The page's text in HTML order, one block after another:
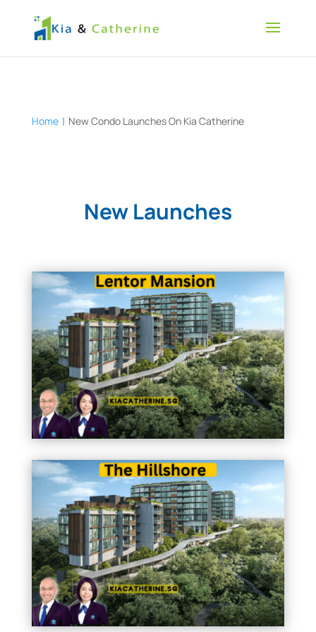
Home New Condo Launches On Kia Catherine
New Launches